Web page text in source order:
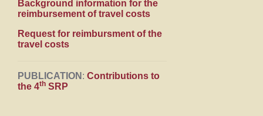
Background information for the
reimbursement of travel costs
Request for reimbursment of the
travel costs
PUBLICATION : Contributions to
the 4th SRP